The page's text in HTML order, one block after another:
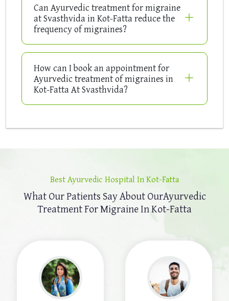
Can Ayurvedic treatment for migraine
at Svasthvida in Kot-Fatta reduce the
frequency of migraines?
How can I book an appointment for
Ayurvedic treatment of migraines in
Kot-Fatta At Svasthvida?
Best Ayurvedic Hospital In Kot-Fatta
What Our Patients Say About OurAyurvedic
Treatment For Migraine In Kot-Fatta